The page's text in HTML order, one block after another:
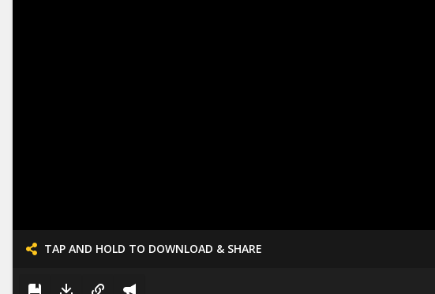
TAP AND HOLD TO DOWNLOAD & SHARE